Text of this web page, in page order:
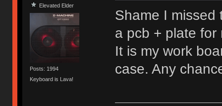
Elevated Elder
Posts: 1994
Keyboard is Lava!
Shame I
a pcb + plate for
It is my work
case. Any